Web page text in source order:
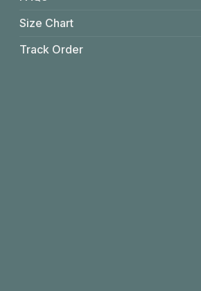
Size Chart
Track Order